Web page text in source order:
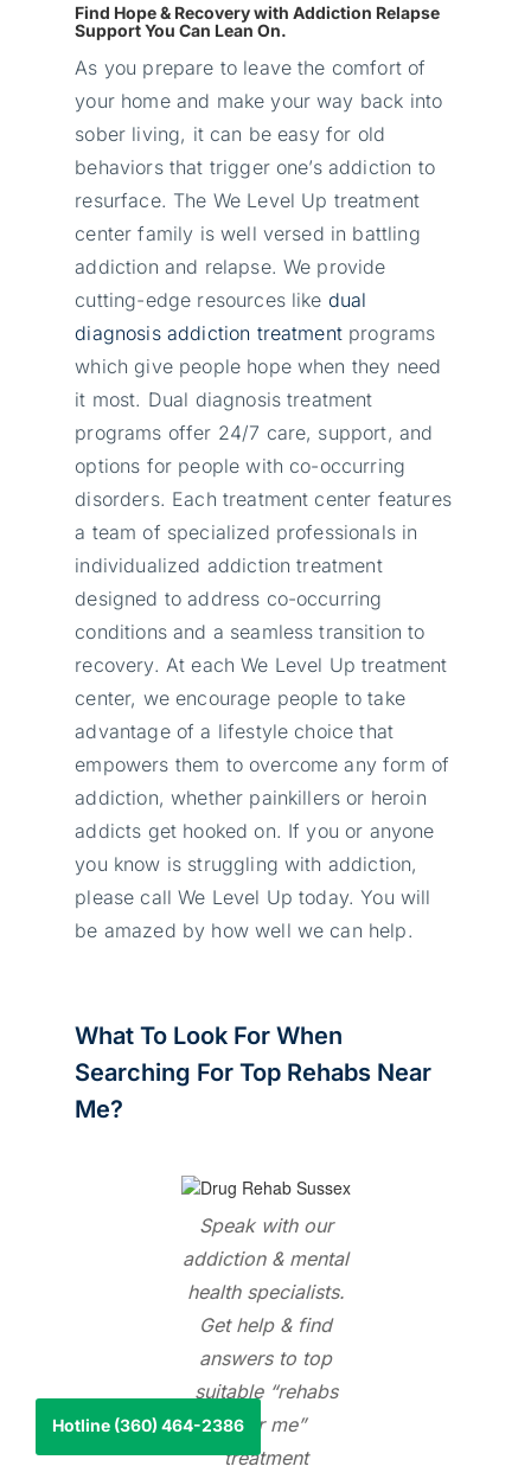
Find Hope & Recovery with Addiction Relapse
Support You Can Lean On.
As you prepare to leave the comfort of
your home and make your way back into
sober living, it can be easy for old
behaviors that trigger one’s addiction to
resurface. The We Level Up treatment
center family is well versed in battling
addiction and relapse. We provide
cutting-edge resources like dual
diagnosis addiction treatmentprograms
which give people hope when they need
it most. Dual diagnosis treatment
programs offer 24/7 care, support, and
options for people with co-occurring
disorders. Each treatment center features
a team of specialized professionals in
individualized addiction treatment
designed to address co-occurring
conditions and a seamless transition to
recovery. At each We Level Up treatment
center, we encourage people to take
advantage of a lifestyle choice that
empowers them to overcome any form of
addiction, whether painkillers or heroin
addicts get hooked on. If you or anyone
you know is struggling with addiction,
please call We Level Up today. You will
be amazed by how well we can help.
What To Look For When
Searching For Top Rehabs Near
Me?
Speak with our
addiction & mental
health specialists.
Get help & find
answers to top
suitable “rehabs
near me”
treatment
Hotline (360) 464-2386